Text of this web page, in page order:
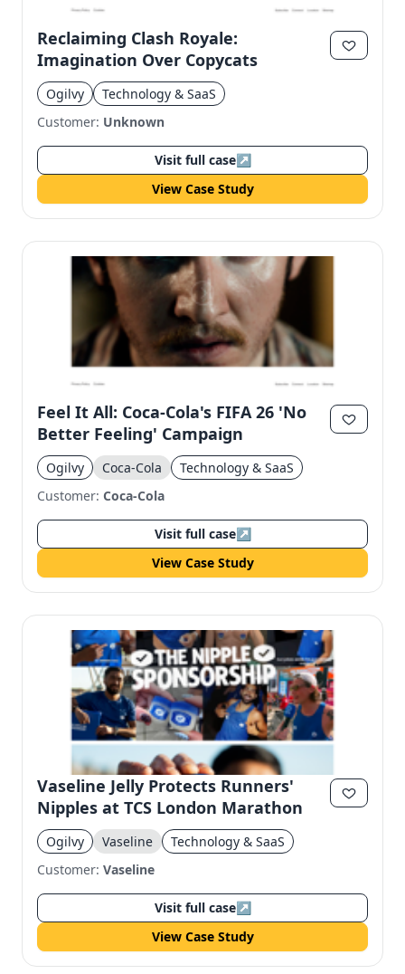
Reclaiming Clash Royale:
Imagination Over Copycats
Ogilvy
Technology & SaaS
Customer: Unknown
Visit full case↗
View Case Study
Feel It All: Coca-Cola's FIFA 26 'No
Better Feeling' Campaign
Ogilvy Coca-Cola
Technology & SaaS
Customer: Coca-Cola
Visit full case↗
View Case Study
Vaseline Jelly Protects Runners'
Nipples at TCS London Marathon
Ogilvy Vaseline
Technology & SaaS
Customer: Vaseline
Visit full case↗
View Case Study